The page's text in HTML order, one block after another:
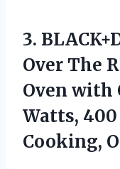
3.
Over The
Oven with
Watts,
Cooking,